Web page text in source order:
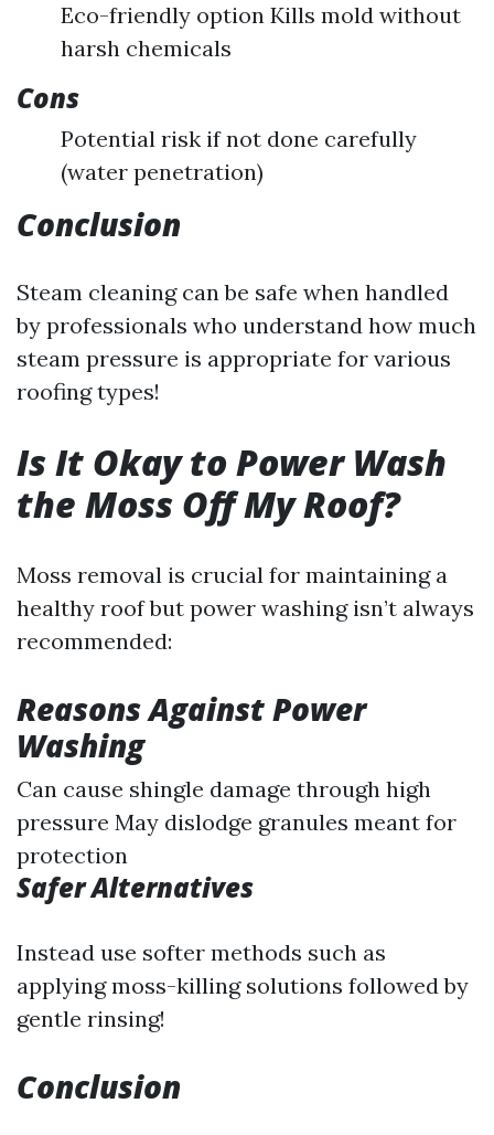
Eco-friendly option Kills mold without
harsh chemicals
Cons
Potential risk if not done carefully
(water penetration)
Conclusion
Steam cleaning can be safe when handled
by professionals who understand how much
steam pressure is appropriate for various
roofing types!
Is It Okay to Power Wash
the Moss Off My Roof?
Moss removal is crucial for maintaining a
healthy roof but power washing isn’t always
recommended:
Reasons Against Power
Washing
Can cause shingle damage through high
pressure May dislodge granules meant for
protection
Safer Alternatives
Instead use softer methods such as
applying moss-killing solutions followed by
gentle rinsing!
Conclusion